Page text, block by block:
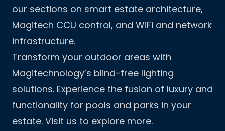
our sections on smart estate architecture,
Magitech CCU control, and WiFi and network
infrastructure.
Transform your outdoor areas with
Magitechnology’s blind-free lighting
solutions. Experience the fusion of luxury and
functionality for pools and parks in your
estate. Visit us to explore more.